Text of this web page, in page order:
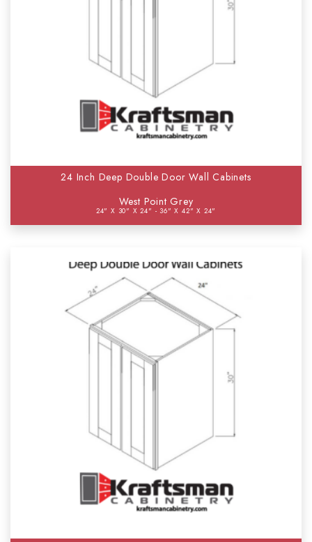
24 Inch Deep Double Door Wall Cabinets
West Point Grey
24" X 30" X 24" - 36" X 42" X 24"